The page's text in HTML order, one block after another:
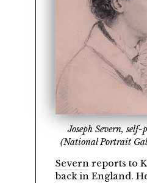
Joseph Severn,
(National Portrait
Severnreports to
back in England.